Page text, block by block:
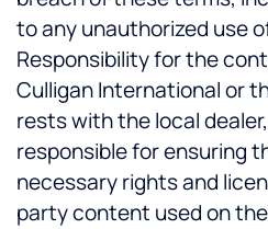
to any unauthorized use
Responsibility for the
Culligan International or
rests with the local
responsible for ensuring
necessary rights and
party content used on